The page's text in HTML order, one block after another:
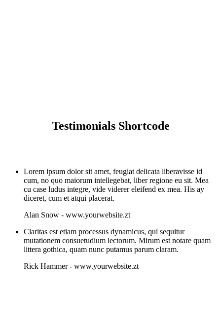
Testimonials Shortcode
Lorem ipsum dolor sit amet, feugiat delicata liberavisse id
cum, no quo maiorum intellegebat, liber regione eu sit. Mea
cu case ludus integre, vide viderer eleifend ex mea. His ay
diceret, cum et atqui placerat.
Alan Snow - www.yourwebsite.zt
Claritas est etiam processus dynamicus, qui sequitur
mutationem consuetudium lectorum. Mirum est notare quam
littera gothica, quam nunc putamus parum claram.
Rick Hammer- www.yourwebsite.zt